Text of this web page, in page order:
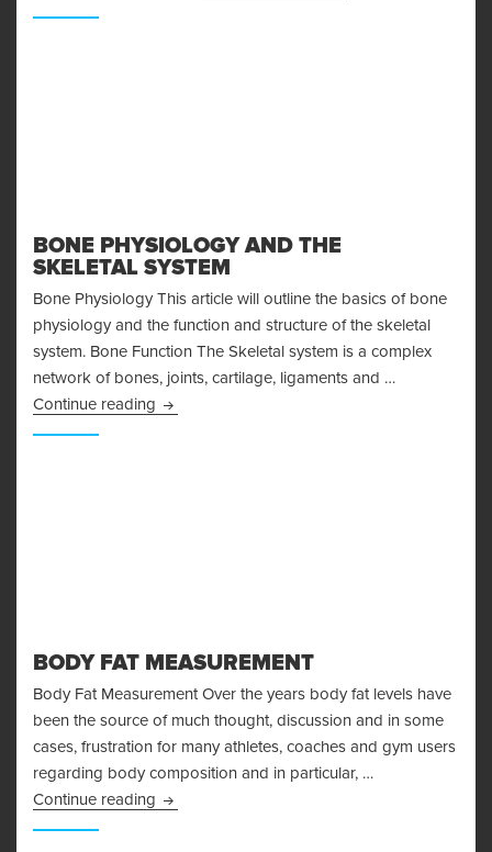
BONE PHYSIOLOGY AND THE
SKELETAL SYSTEM
Bone Physiology This article will outline the basics of bone
physiology and the function and structure of the skeletal
system. Bone Function The Skeletal system is a complex
network of bones, joints, cartilage, ligaments and …
Continue reading Bone Physiology and the Skeletal System
BODY FAT MEASUREMENT
Body Fat Measurement Over the years body fat levels have
been the source of much thought, discussion and in some
cases, frustration for many athletes, coaches and gym users
regarding body composition and in particular, …
Continue reading Body Fat Measurement